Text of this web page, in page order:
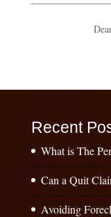
Recent
What is The
Can a Quit
Avoiding